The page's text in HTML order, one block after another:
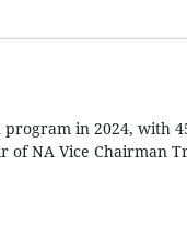
in 2024, with
of NA Vice Chairman